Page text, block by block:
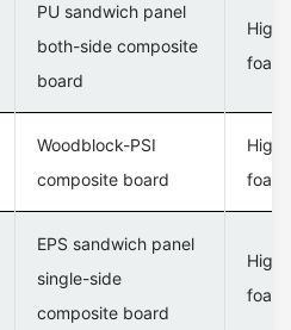
PU sandwich panel
both-side composite
board
High
foam
Woodblock-PSI
composite board
High
foam
EPS sandwich panel
single-side
composite board
High
foam